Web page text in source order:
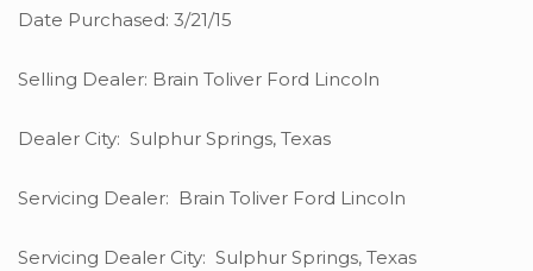
Date Purchased: 3/21/15
Selling Dealer: Brain Toliver Ford Lincoln
Dealer City: Sulphur Springs, Texas
Servicing Dealer: Brain Toliver Ford Lincoln
Servicing Dealer City: Sulphur Springs, Texas